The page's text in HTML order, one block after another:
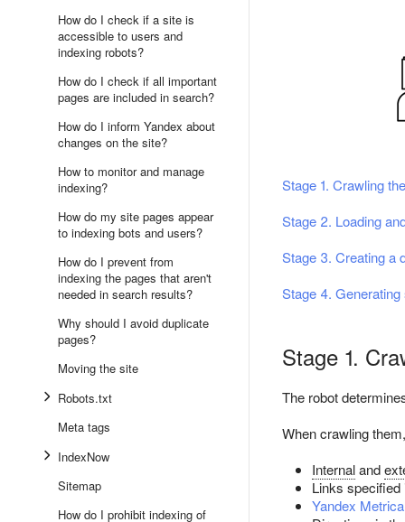
How do I check if a site is
accessible to users and
indexing robots?
How do I check if all important
pages are included in search?
How do I inform Yandex about
changes on the site?
How to monitor and manage
indexing?
How do my site pages appear
to indexing bots and users?
How do I prevent from
indexing the pages that aren't
needed in search results?
Why should I avoid duplicate
pages?
Moving the site
Robots.txt
Meta tags
IndexNow
Sitemap
How do I prohibit indexing of
Stage 1. Crawling
Stage 2. Loading
Stage 3. Creating a
Stage 4.
Stage 1.
The robot
When crawling
Internaland
Links
Yandex